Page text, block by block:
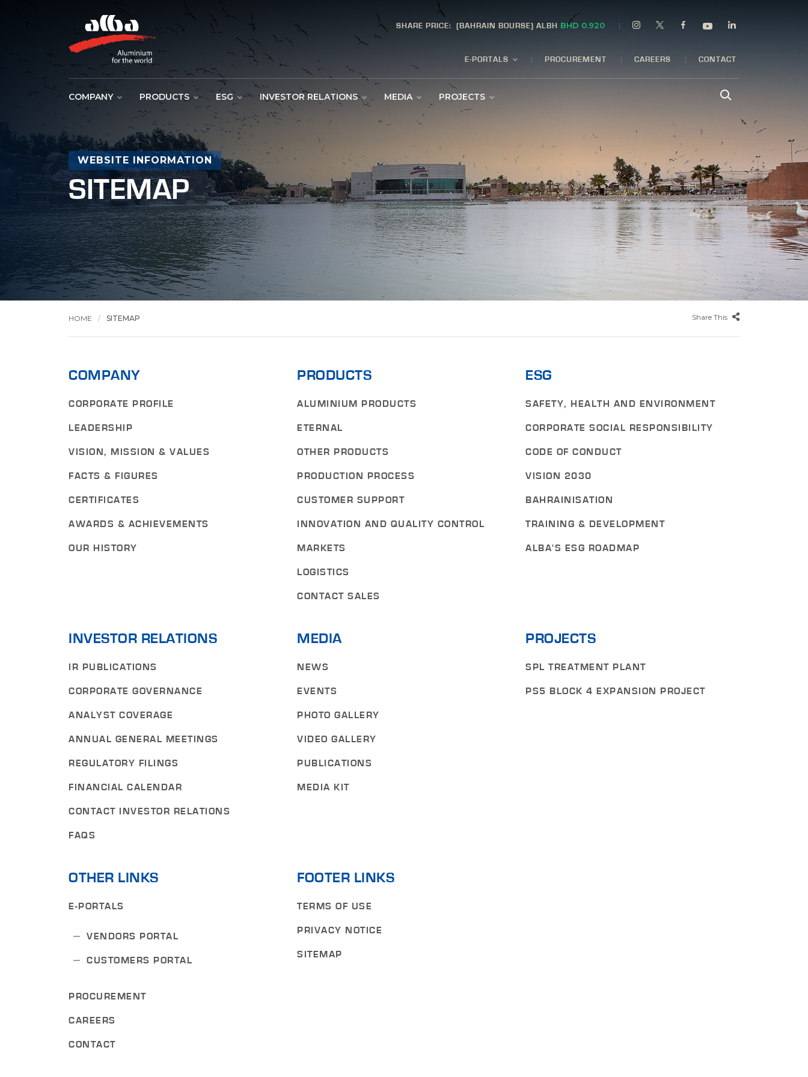
COMPANY PRODUCTS ESG INVESTOR RELATIONS MEDIA PROJECTS
SHARE PRICE: (BAHRAIN BOURSE) ALBH BHD 0.920
E-PORTALS PROCUREMENT CAREERS CONTACT
WEBSITE INFORMATION
SITEMAP
HOME SITEMAP Share This
COMPANY
CORPORATE PROFILE
LEADERSHIP
VISION, MISSION & VALUES
FACTS & FIGURES
CERTIFICATES
AWARDS & ACHIEVEMENTS
OUR HISTORY
PRODUCTS
ALUMINIUM PRODUCTS
ETERNAL
OTHER PRODUCTS
PRODUCTION PROCESS
CUSTOMER SUPPORT
INNOVATION AND QUALITY CONTROL
MARKETS
LOGISTICS
CONTACT SALES
ESG
SAFETY, HEALTH AND ENVIRONMENT
CORPORATE SOCIAL RESPONSIBILITY
CODE OF CONDUCT
VISION 2030
BAHRAINISATION
TRAINING & DEVELOPMENT
ALBA'S ESG ROADMAP
INVESTOR RELATIONS
IR PUBLICATIONS
CORPORATE GOVERNANCE
ANALYST COVERAGE
ANNUAL GENERAL MEETINGS
REGULATORY FILINGS
FINANCIAL CALENDAR
CONTACT INVESTOR RELATIONS
FAQS
MEDIA
NEWS
EVENTS
PHOTO GALLERY
VIDEO GALLERY
PUBLICATIONS
MEDIA KIT
PROJECTS
SPL TREATMENT PLANT
PS5 BLOCK 4 EXPANSION PROJECT
OTHER LINKS
E-PORTALS
VENDORS PORTAL
CUSTOMERS PORTAL
PROCUREMENT
CAREERS
CONTACT
FOOTER LINKS
TERMS OF USE
PRIVACY NOTICE
SITEMAP